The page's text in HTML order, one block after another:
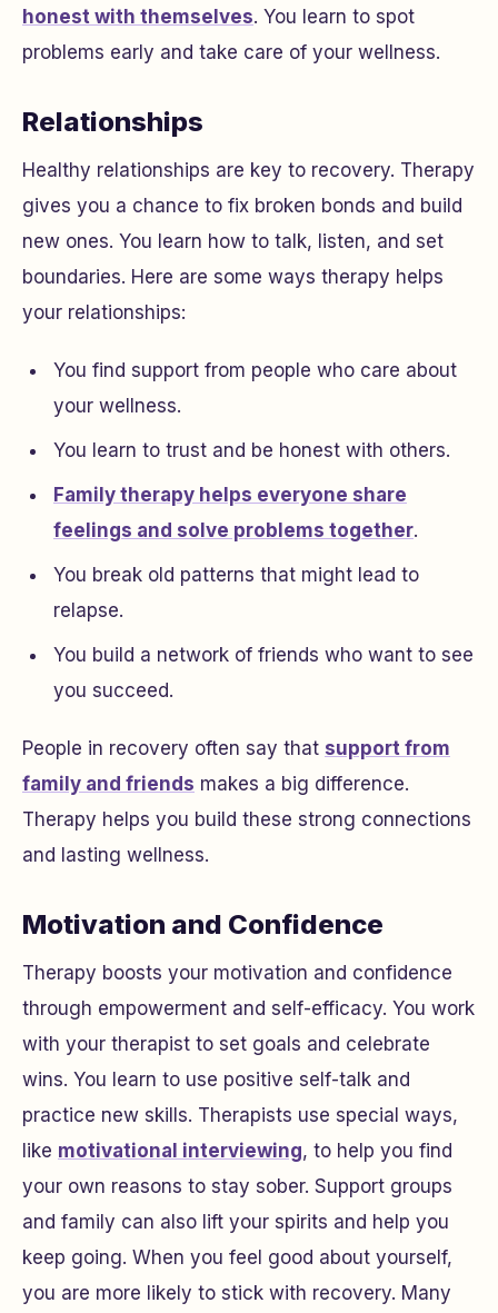
honest with themselves. You learn to spot
problems early and take care of your wellness.
Relationships
Healthy relationships are key to recovery. Therapy
gives you a chance to fix broken bonds and build
new ones. You learn how to talk, listen, and set
boundaries. Here are some ways therapy helps
your relationships:
You find support from people who care about
your wellness.
You learn to trust and be honest with others.
Family therapy helps everyone share
feelings and solve problems together.
You break old patterns that might lead to
relapse.
You build a network of friends who want to see
you succeed.
People in recovery often say that support from
family and friends makes a big difference.
Therapy helps you build these strong connections
and lasting wellness.
Motivation and Confidence
Therapy boosts your motivation and confidence
through empowerment and self-efficacy. You work
with your therapist to set goals and celebrate
wins. You learn to use positive self-talk and
practice new skills. Therapists use special ways,
like motivational interviewing, to help you find
your own reasons to stay sober. Support groups
and family can also lift your spirits and help you
keep going. When you feel good about yourself,
you are more likely to stick with recovery. Many